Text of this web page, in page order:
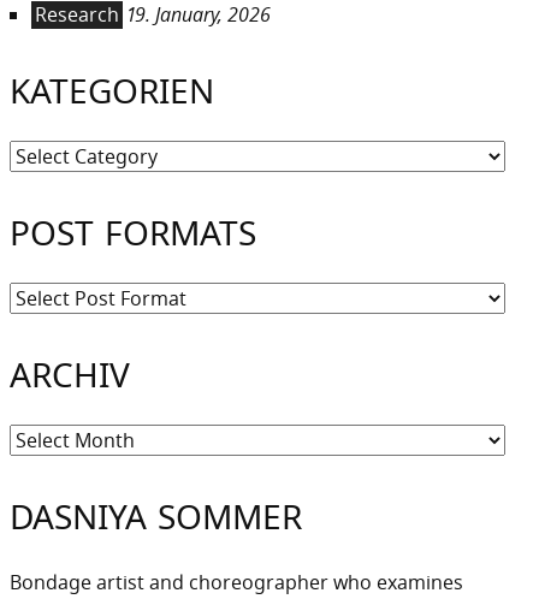
Research 19. January, 2026
KATEGORIEN
Kategorien
POST FORMATS
ARCHIV
Archiv
DASNIYA SOMMER
Bondage artist and choreographer who examines